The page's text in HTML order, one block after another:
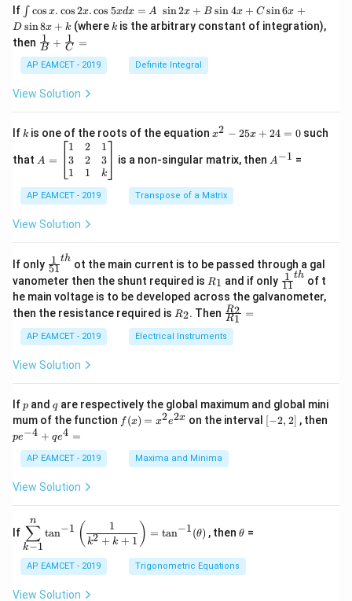
If \i
nt
\c
os
x
.
os
.
os
x
d
=
\s
in
2
x
+
\s
in
4
x
\s
in
6
x
+
\s
x
+
k
∫ cos x. cos2x.cos 5xdx = A sin2x + B sin4x + C sin6x +
D sin8x + k (where k
k is the arbitrary constant of integration),
then \fra
c
{1}
{B}
+
{1}
{C}
=
B
1 + C
1 =
AP EAMCET - 2019 Definite Integral
View Solution
If k
k is one of the roots of the equationx
2
5
x
0
x2 − 25x + 24 = 0such
that =
eg
in
m
x}
1
&
2
&
\\
3
&
2
\\
1
&
1
&
\e
{b
m
at
ri
x}
A =
1
3
1
2
2
1
1
3
k
is a non-singular matrix, then ^
A−1 =
AP EAMCET - 2019 Transpose of a Matrix
View Solution
If only \fr
ac
{1}
{5
1}^
h}
51
1 th ot the main current is to be passed through a gal
vanometer then the shunt required is R
1
R1 and if only \fr
ac
{1}
11
1 th of t
he main voltage is to be developed across the galvanometer,
then the resistance required is R
2
R2. Then \fr
ac
{R
_
=
R1
R2 =
AP EAMCET - 2019 Electrical Instruments
View Solution
Ifp
p and q
qare respectively the global maximum and global mini
mum of the function f
(x)
x^
2 e
f (x) = x2e2x on the interval [-
2,
[−2, 2] , then
pe−4 + qe4 =
AP EAMCET - 2019 Maxima and Minima
View Solution
If
\di
spl
ays
tyl
e\s
k−1
∑
n
tan−1 ( k2 + k + 1
1 ) = tan−1(θ) , thenh
a
θ =
AP EAMCET - 2019 Trigonometric Equations
View Solution